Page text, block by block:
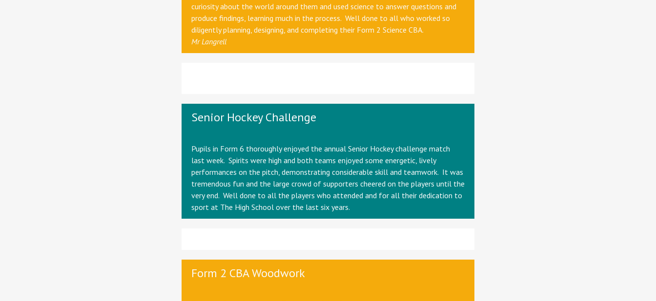
curiosity about the world around them and used science to answer questions and
produce findings, learning much in the process. Well done to all who worked so
diligently planning, designing, and completing their Form 2 Science CBA.
Mr Langrell
Senior Hockey Challenge
Pupils in Form 6 thoroughly enjoyed the annual Senior Hockey challenge match
last week. Spirits were high and both teams enjoyed some energetic, lively
performances on the pitch, demonstrating considerable skill and teamwork. It was
tremendous fun and the large crowd of supporters cheered on the players until the
very end. Well done to all the players who attended and for all their dedication to
sport at The High School over the last six years.
Form 2 CBA Woodwork